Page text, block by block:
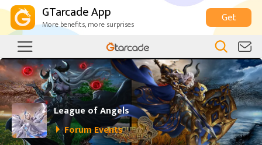
GTarcade App
More benefits, more surprises Get
League of Angels
Forum Events